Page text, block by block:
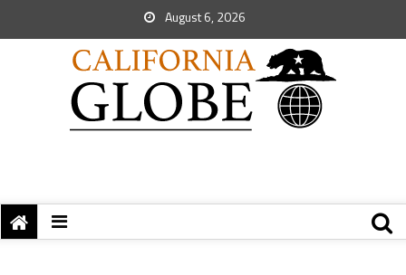
August 6, 2026